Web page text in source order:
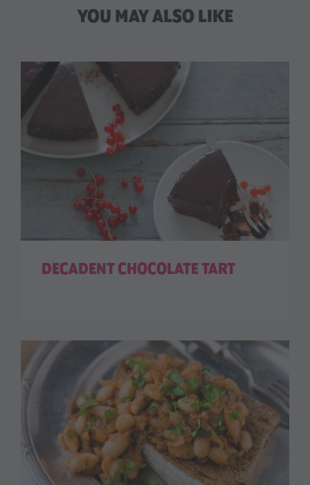
YOU MAY ALSO LIKE
DECADENT CHOCOLATE TART